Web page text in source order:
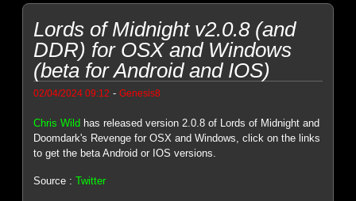
Lords of Midnight v2.0.8 (and
DDR) for OSX and Windows
(beta for Android and IOS)
02/04/2024 09:12 -Genesis8
Chris Wild has released version 2.0.8 of Lords of Midnight and
Doomdark's Revenge for OSX and Windows, click on the links
to get the beta Android or IOS versions.
Source :Twitter